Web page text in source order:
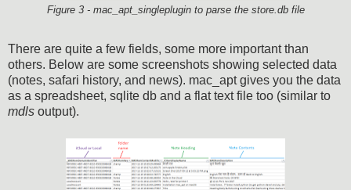
Figure 3 - mac_apt_singleplugin to parse the store.db file
There are quite a few fields, some more important than
others. Below are some screenshots showing selected data
(notes, safari history, and news). mac_apt gives you the data
as a spreadsheet, sqlite db and a flat text file too (similar to
mdls output).